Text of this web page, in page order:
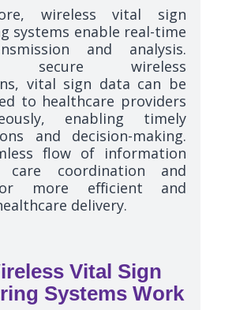
wireless vital sign
systems enable real-time
and analysis.
secure wireless
vital sign data can be
to healthcare providers
enabling timely
and decision-making.
flow of information
care coordination and
more efficient and
delivery.
Vital Sign
Systems Work